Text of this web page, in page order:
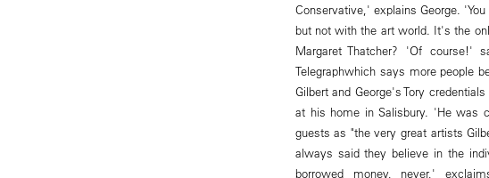
Conservative,' explains George.
but not with the art world. It's the
Margaret Thatcher? 'Of
Telegraphwhich says more people
Gilbert and George's Tory
at his home in Salisbury. 'He was
guests as "the very great artists
always said they believe in the
borrowed money, never,'